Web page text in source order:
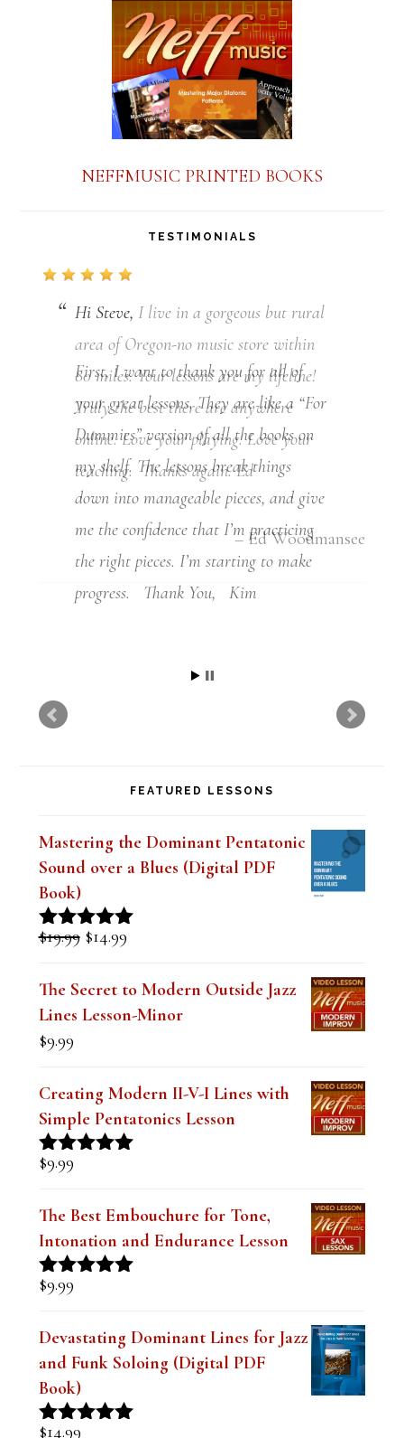
NEFFMUSIC PRINTED BOOKS
TESTIMONIALS
Hi Steve,
First, I want to thank you for all of
your great lessons. They are like a “For
Dummies” version of all the books on
my shelf. The lessons break things
down into manageable pieces, and give
me the confidence that I’m practicing
the right pieces. I’m starting to make
progress. Thank You, Kim
FEATURED LESSONS
Mastering the Dominant Pentatonic
Sound over a Blues (Digital PDF
Book)
Rated5.00
out of 5
$19.99 Original
price
$14.99Current
price
The Secret to Modern Outside Jazz
$9.99
Creating Modern II-V-I Lines with
Simple Pentatonics Lesson
Rated5.00
out of 5
$9.99
The Best Embouchure for Tone,
Intonation and Endurance Lesson
Rated4.91
out of 5
$9.99
Devastating Dominant Lines for Jazz
and Funk Soloing (Digital PDF